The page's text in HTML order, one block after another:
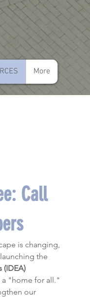
More
Call
is changing,
(IDEA)
a "home for all."
our